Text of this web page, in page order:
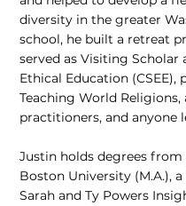
diversity in the greater
school, he built a retreat
served as Visiting
Ethical Education
Teaching World
practitioners, and anyone
Justin holds degrees from
Boston University (M.A.),
Sarah and Ty Powers